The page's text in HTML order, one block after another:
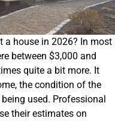
a house in 2026? In most
between $3,000 and
quite a bit more. It
the condition of the
used. Professional
their estimates on